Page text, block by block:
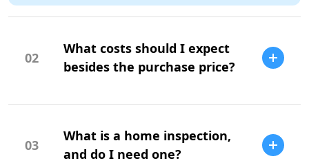
02
What costs should I expect
besides the purchase price?
Additional costs include property taxes,
costs.
03
What is a home inspection,
and do I need one?